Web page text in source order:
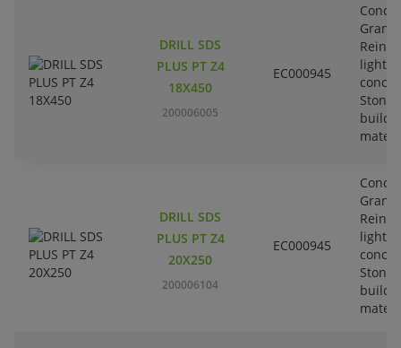
DRILL SDS
PLUS PT Z4
18X450
200006005
EC000945
DRILL SDS
PLUS PT Z4
20X250
200006104
EC000945